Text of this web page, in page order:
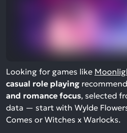
Looking for games like
casual role playing
and romance focus, selected
data — start with Wylde
Comes or Witches x Warlocks.